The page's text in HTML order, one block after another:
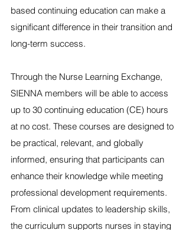
based continuing education can make a
significant difference in their transition and
long-term success.
Through the Nurse Learning Exchange,
SIENNA members will be able to access
up to 30 continuing education (CE) hours
at no cost. These courses are designed to
be practical, relevant, and globally
informed, ensuring that participants can
enhance their knowledge while meeting
professional development requirements.
From clinical updates to leadership skills,
the curriculum supports nurses in staying